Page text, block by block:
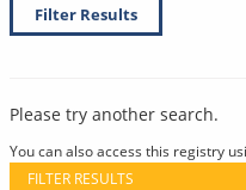
Filter Results
Please try another search.
You can also access this registry
FILTER RESULTS